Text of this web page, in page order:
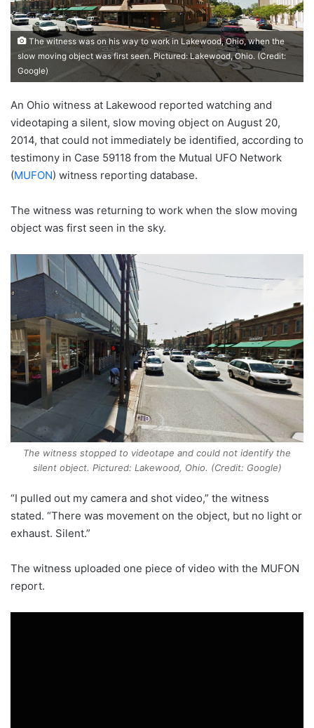
The witness was on his way to work in Lakewood, Ohio, when the
slow moving object was first seen. Pictured: Lakewood, Ohio. (Credit:
Google)
An Ohio witness at Lakewood reported watching and
videotaping a silent, slow moving object on August 20,
2014, that could not immediately be identified, according to
testimony in Case 59118 from the Mutual UFO Network
(MUFON) witness reporting database.
The witness was returning to work when the slow moving
object was first seen in the sky.
The witness stopped to videotape and could not identify the
silent object. Pictured: Lakewood, Ohio. (Credit: Google)
“I pulled out my camera and shot video,” the witness
stated. “There was movement on the object, but no light or
exhaust. Silent.”
The witness uploaded one piece of video with the MUFON
report.